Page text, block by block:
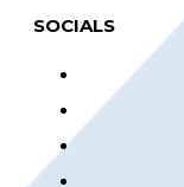
SOCIALS